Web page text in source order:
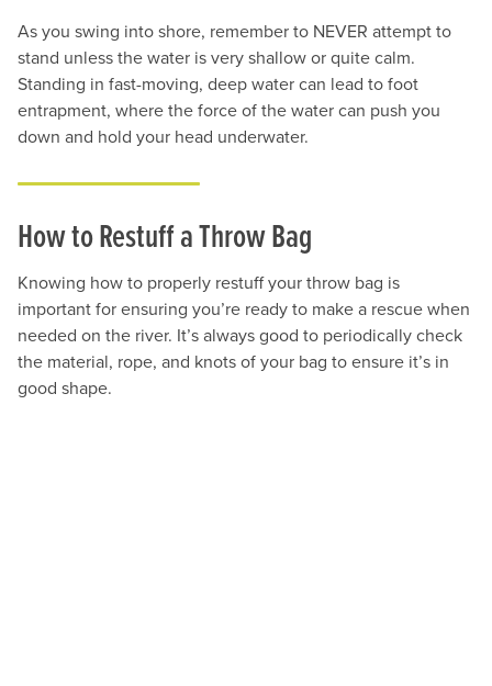
As you swing into shore, remember to NEVER attempt to
stand unless the water is very shallow or quite calm.
Standing in fast-moving, deep water can lead to foot
entrapment, where the force of the water can push you
down and hold your head underwater.
How to Restuff a Throw Bag
Knowing how to properly restuff your throw bag is
important for ensuring you’re ready to make a rescue when
needed on the river. It’s always good to periodically check
the material, rope, and knots of your bag to ensure it’s in
good shape.